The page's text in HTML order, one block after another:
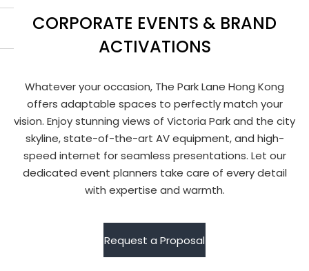
CORPORATE EVENTS & BRAND
ACTIVATIONS
Whatever your occasion, The Park Lane Hong Kong
offers adaptable spaces to perfectly match your
vision. Enjoy stunning views of Victoria Park and the city
skyline, state-of-the-art AV equipment, and high-
speed internet for seamless presentations. Let our
dedicated event planners take care of every detail
with expertise and warmth.
Request a Proposal